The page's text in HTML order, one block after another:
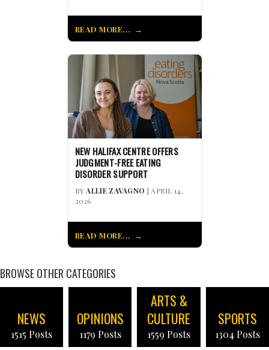
READ MORE...
NEW HALIFAX CENTRE OFFERS
JUDGMENT-FREE EATING
DISORDER SUPPORT
BYALLIE ZAVAGNO | APRIL 14,
2026
READ MORE...
BROWSE OTHER CATEGORIES
NEWS
1515 Posts
OPINIONS
1179 Posts
ARTS &
CULTURE
1559 Posts
SPORTS
1304 Posts